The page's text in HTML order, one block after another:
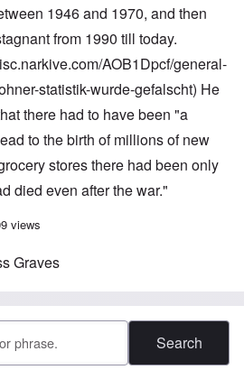
1946 and 1970, and then
from 1990 till today.
AOB1Dpcf/general-
statistik-wurde-gefalscht) He
there had to have been "a
to the birth of millions of new
stores there had been only
died even after the war."
WWII Mass Graves
views
Graves